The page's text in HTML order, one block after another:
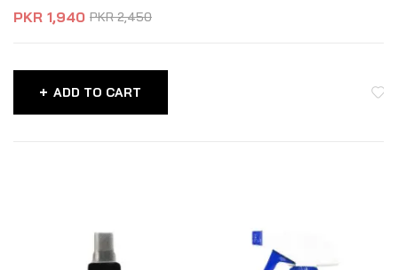
PKR2,450
PKR 1,940
ADD TO CART